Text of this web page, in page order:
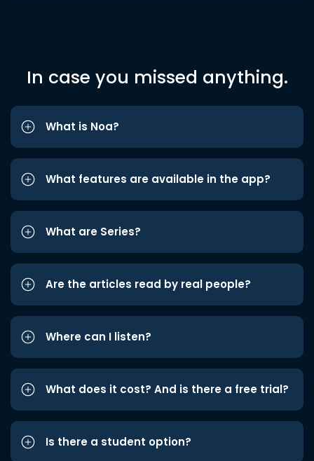
In case you missed anything.
What is Noa?
What features are available in the app?
What are Series?
Are the articles read by real people?
Where can I listen?
What does it cost? And is there a free trial?
Is there a student option?